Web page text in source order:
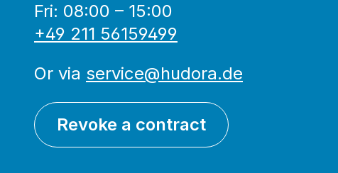
Fri: 08:00 – 15:00
+49 211 56159499
Or via service@hudora.de
Revoke a contract